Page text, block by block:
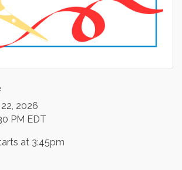
2026
PM EDT
at 3:45pm